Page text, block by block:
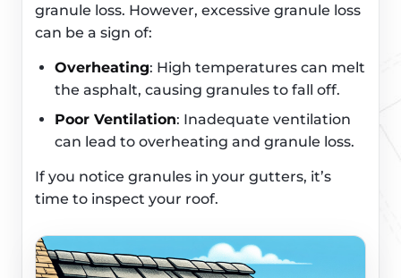
granule loss. However, excessive granule loss
can be a sign of:
Overheating: High temperatures can melt
the asphalt, causing granules to fall off.
Poor Ventilation: Inadequate ventilation
can lead to overheating and granule loss.
If you notice granules in your gutters, it’s
time to inspect your roof.